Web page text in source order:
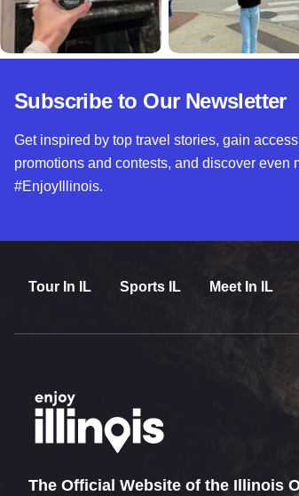
Subscribe to Our Newsletter
Get inspired by top travel stories, gain
promotions and contests, and discover even
#EnjoyIllinois.
Tour In IL Sports IL Meet In IL
The Official Website of the Illinois